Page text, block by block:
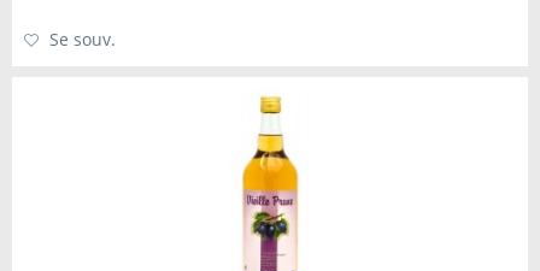
Se souv.